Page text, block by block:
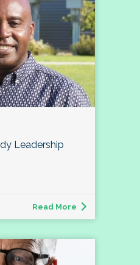
Leadership
Read More